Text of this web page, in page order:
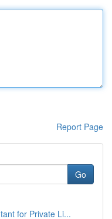
Report Page
Go
for Private Li...